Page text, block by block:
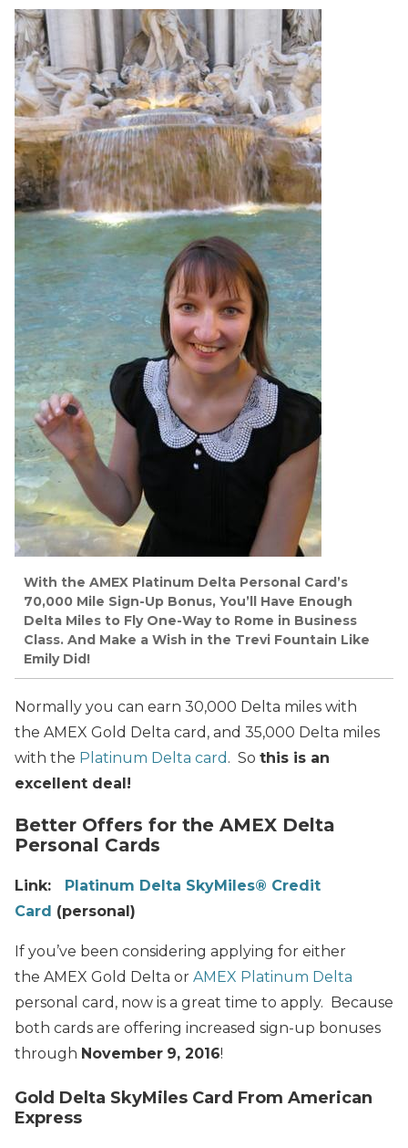
With the AMEX Platinum Delta Personal Card’s
70,000 Mile Sign-Up Bonus, You’ll Have Enough
Delta Miles to Fly One-Way to Rome in Business
Class. And Make a Wish in the Trevi Fountain Like
Emily Did!
Normally you can earn 30,000 Delta miles with
the AMEX Gold Delta card, and 35,000 Delta miles
with the Platinum Delta card . So this is an
excellent deal!
Better Offers for the AMEX Delta
Personal Cards
Link: Platinum Delta SkyMiles® Credit
Card (personal)
If you’ve been considering applying for either
the AMEX Gold Delta or AMEX Platinum Delta
personal card, now is a great time to apply. Because
both cards are offering increased sign-up bonuses
through November 9, 2016!
Gold Delta SkyMiles Card From American
Express